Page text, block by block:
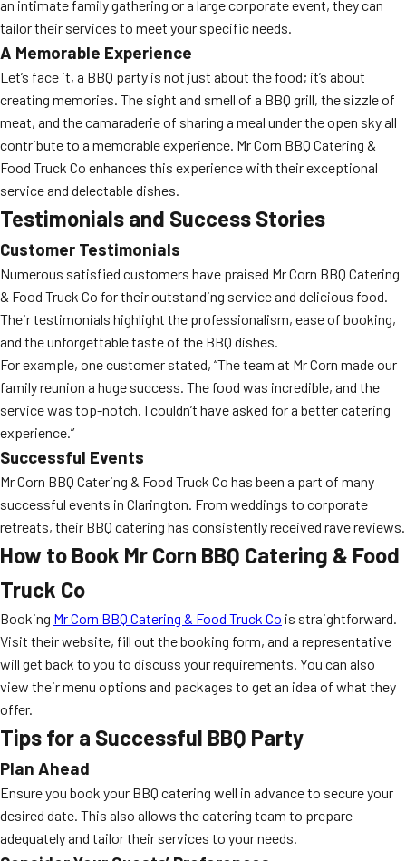
an intimate family gathering or a large corporate event, they can
tailor their services to meet your specific needs.
A Memorable Experience
Let’s face it, a BBQ party is not just about the food; it’s about
creating memories. The sight and smell of a BBQ grill, the sizzle of
meat, and the camaraderie of sharing a meal under the open sky all
contribute to a memorable experience. Mr Corn BBQ Catering &
Food Truck Co enhances this experience with their exceptional
service and delectable dishes.
Testimonials and Success Stories
Customer Testimonials
Numerous satisfied customers have praised Mr Corn BBQ Catering
& Food Truck Co for their outstanding service and delicious food.
Their testimonials highlight the professionalism, ease of booking,
and the unforgettable taste of the BBQ dishes.
For example, one customer stated, “The team at Mr Corn made our
family reunion a huge success. The food was incredible, and the
service was top-notch. I couldn’t have asked for a better catering
experience.”
Successful Events
Mr Corn BBQ Catering & Food Truck Co has been a part of many
successful events in Clarington. From weddings to corporate
retreats, their BBQ catering has consistently received rave reviews.
How to Book Mr Corn BBQ Catering & Food
Truck Co
Booking Mr Corn BBQ Catering & Food Truck Co is straightforward.
Visit their website, fill out the booking form, and a representative
will get back to you to discuss your requirements. You can also
view their menu options and packages to get an idea of what they
offer.
Tips for a Successful BBQ Party
Plan Ahead
Ensure you book your BBQ catering well in advance to secure your
desired date. This also allows the catering team to prepare
adequately and tailor their services to your needs.